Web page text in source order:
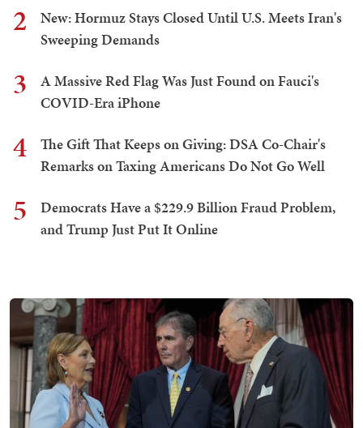
2
New: Hormuz Stays Closed Until U.S. Meets Iran's
Sweeping Demands
3
A Massive Red Flag Was Just Found on Fauci's
COVID-Era iPhone
4
The Gift That Keeps on Giving: DSA Co-Chair's
Remarks on Taxing Americans Do Not Go Well
5
Democrats Have a $229.9 Billion Fraud Problem,
and Trump Just Put It Online